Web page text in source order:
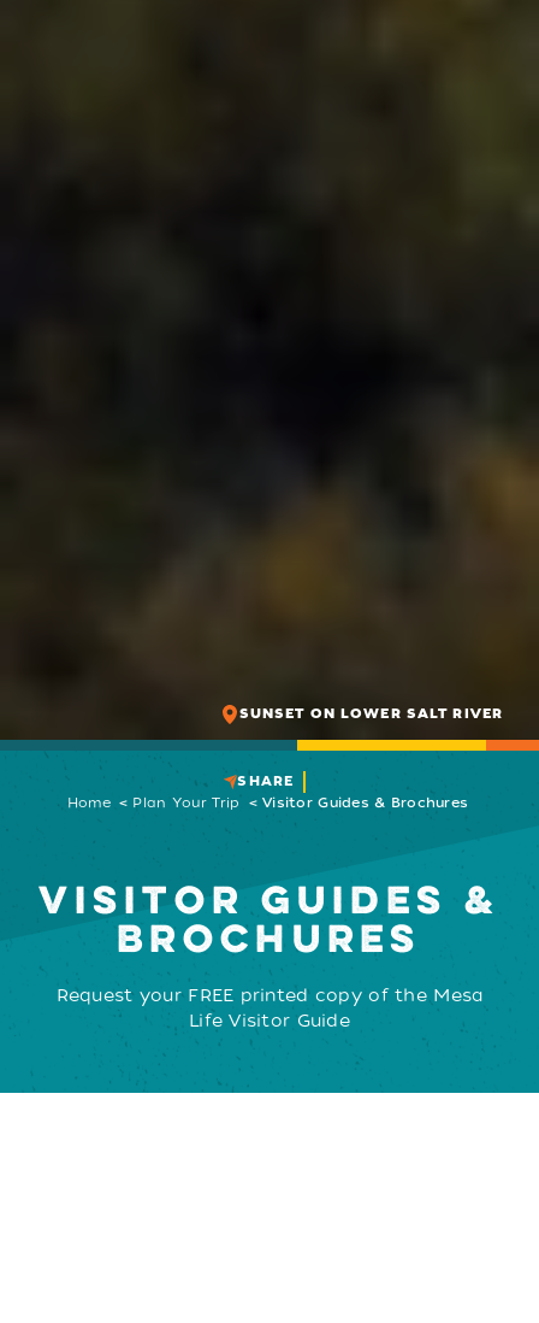
SUNSET ON LOWER SALT RIVER
SHARE
Home
Plan Your Trip Visitor Guides & Brochures
VISITOR GUIDES &
BROCHURES
Request your FREE printed copy of the Mesa
Life Visitor Guide